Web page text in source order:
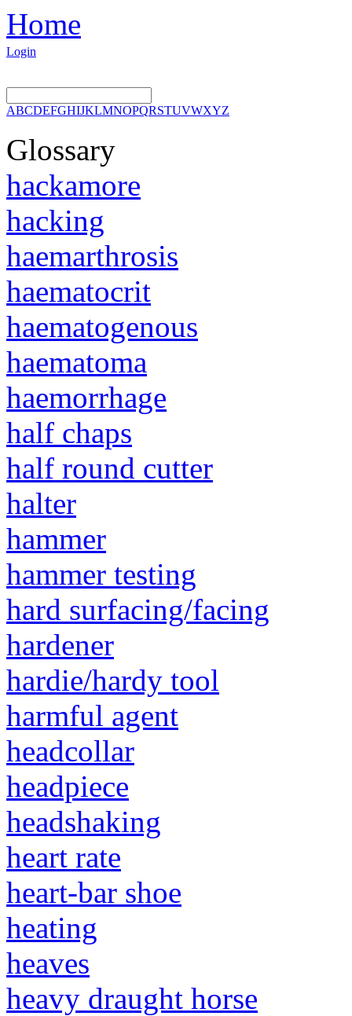
Home
Login
ABCDEFGHIJKLMNOPQRSTUVWXYZ
Glossary
hackamore
hacking
haemarthrosis
haematocrit
haematogenous
haematoma
haemorrhage
half chaps
half round cutter
halter
hammer
hammer testing
hard surfacing/facing
hardener
hardie/hardy tool
harmful agent
headcollar
headpiece
headshaking
heart rate
heart-bar shoe
heating
heaves
heavy draught horse